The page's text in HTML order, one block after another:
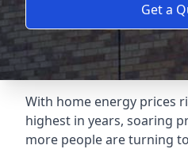
Get a
With home energy prices
highest in years, soaring
more people are turning